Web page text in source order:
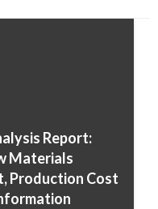
Report:
Materials
Production Cost